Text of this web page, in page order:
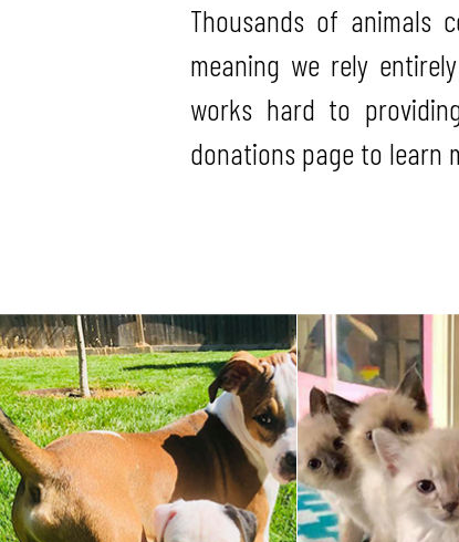
Thousands of animals
meaning we rely
works hard to
donations page to learn